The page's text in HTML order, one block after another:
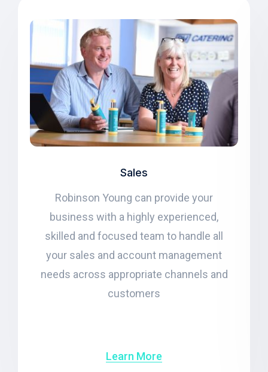
Sales
Robinson Young can provide your
business with a highly experienced,
skilled and focused team to handle all
your sales and account management
needs across appropriate channels and
customers
Learn More